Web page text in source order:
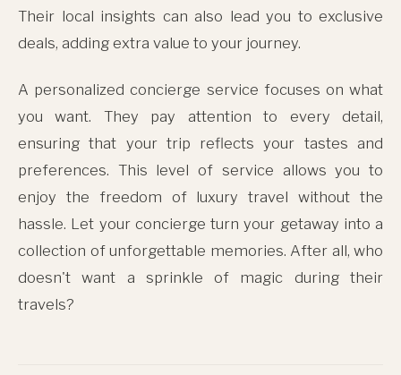
Their local insights can also lead you to exclusive
deals, adding extra value to your journey.
A personalized concierge service focuses on what
you want. They pay attention to every detail,
ensuring that your trip reflects your tastes and
preferences. This level of service allows you to
enjoy the freedom of luxury travel without the
hassle. Let your concierge turn your getaway into a
collection of unforgettable memories. After all, who
doesn't want a sprinkle of magic during their
travels?